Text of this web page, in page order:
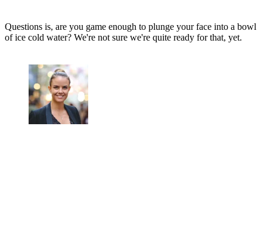
Questions is, are you game enough to plunge your face into a bowl
of ice cold water? We're not sure we're quite ready for that, yet.